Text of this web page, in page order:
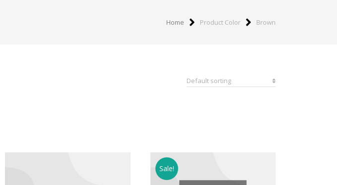
Home Product Color Brown
Sale!